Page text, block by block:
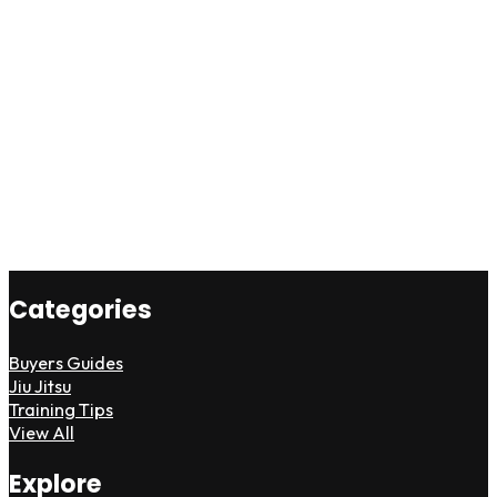
Categories
Buyers Guides
Jiu Jitsu
Training Tips
View All
Explore